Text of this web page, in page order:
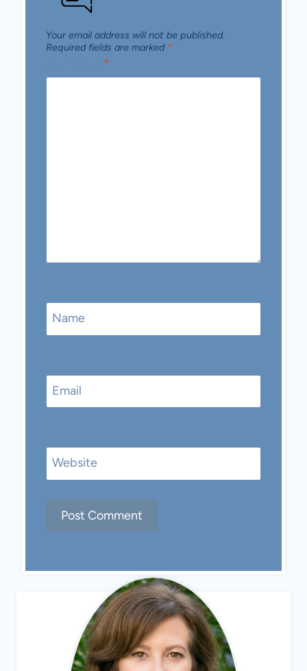
Your email address will not be published.
Required fields are marked *
*
Name
Email
Website